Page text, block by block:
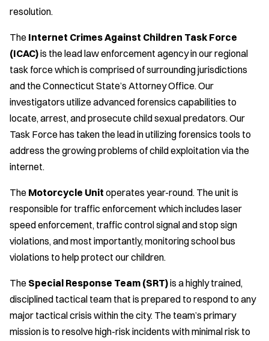
resolution.
The Internet Crimes Against Children Task Force
(ICAC)is the lead law enforcement agency in our regional
task force which is comprised of surrounding jurisdictions
and the Connecticut State’s Attorney Office. Our
investigators utilize advanced forensics capabilities to
locate, arrest, and prosecute child sexual predators. Our
Task Force has taken the lead in utilizing forensics tools to
address the growing problems of child exploitation via the
internet.
The Motorcycle Unit operates year-round. The unit is
responsible for traffic enforcement which includes laser
speed enforcement, traffic control signal and stop sign
violations, and most importantly, monitoring school bus
violations to help protect our children.
The Special Response Team (SRT)is a highly trained,
disciplined tactical team that is prepared to respond to any
major tactical crisis within the city. The team’s primary
mission is to resolve high-risk incidents with minimal risk to